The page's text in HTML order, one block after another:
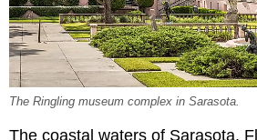
The Ringling museum complex in Sarasota.
The coastal waters of Sarasota,